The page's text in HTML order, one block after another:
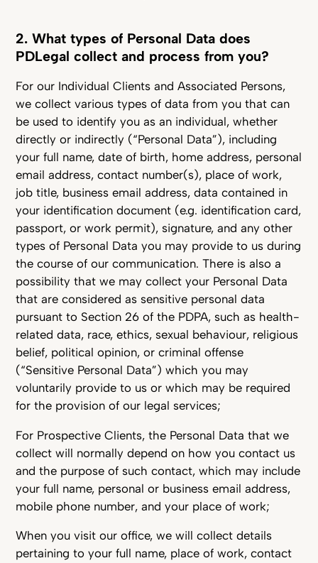
2. What types of Personal Data does
PDLegal collect and process from you?
For our Individual Clients and Associated Persons,
we collect various types of data from you that can
be used to identify you as an individual, whether
directly or indirectly (“Personal Data”), including
your full name, date of birth, home address, personal
email address, contact number(s), place of work,
job title, business email address, data contained in
your identification document (e.g. identification card,
passport, or work permit), signature, and any other
types of Personal Data you may provide to us during
the course of our communication. There is also a
possibility that we may collect your Personal Data
that are considered as sensitive personal data
pursuant to Section 26 of the PDPA, such as health-
related data, race, ethics, sexual behaviour, religious
belief, political opinion, or criminal offense
(“Sensitive Personal Data”) which you may
voluntarily provide to us or which may be required
for the provision of our legal services;
For Prospective Clients, the Personal Data that we
collect will normally depend on how you contact us
and the purpose of such contact, which may include
your full name, personal or business email address,
mobile phone number, and your place of work;
When you visit our office, we will collect details
pertaining to your full name, place of work, contact